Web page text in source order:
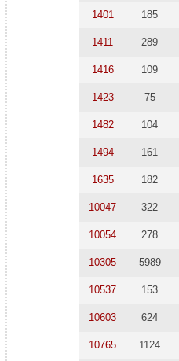
1401 185
1411 289
1416 109
1423 75
1482 104
1494 161
1635 182
10047 322
10054 278
10305 5989
10537 153
10603 624
10765 1124